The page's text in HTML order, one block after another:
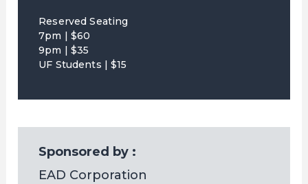
Reserved Seating
7pm | $60
9pm | $35
UF Students | $15
Sponsored by :
EAD Corporation